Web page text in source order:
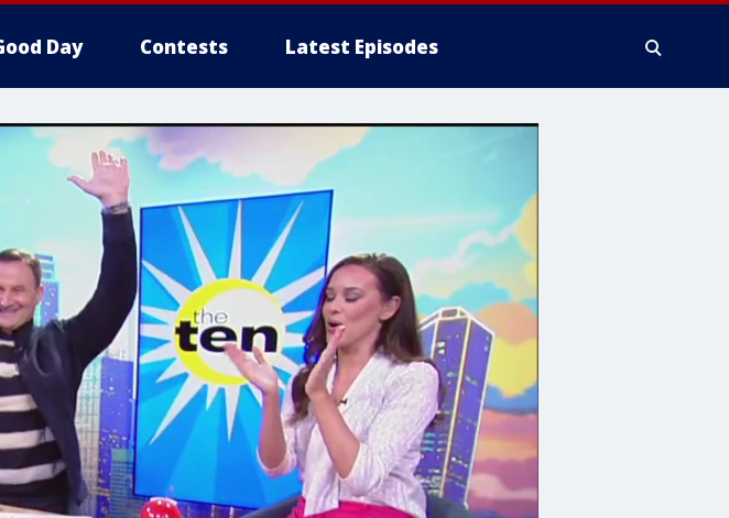
Day Contests Latest Episodes